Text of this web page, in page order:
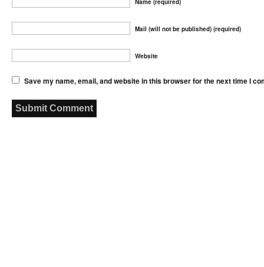
Name (required)
Mail (will not be published) (required)
Website
Save my name, email, and website in this browser for the next time I